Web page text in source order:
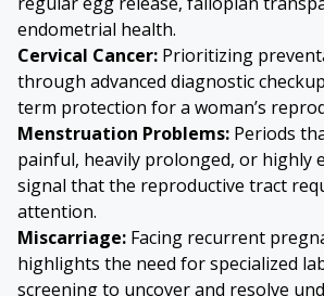
endometrial health.
Cervical Cancer: Prioritizing
through advanced diagnostic
term protection for a woman’s
Menstruation Problems: Periods
painful, heavily prolonged, or highly
signal that the reproductive tract
attention.
Miscarriage: Facing recurrent
highlights the need for specialized
screening to uncover and resolve